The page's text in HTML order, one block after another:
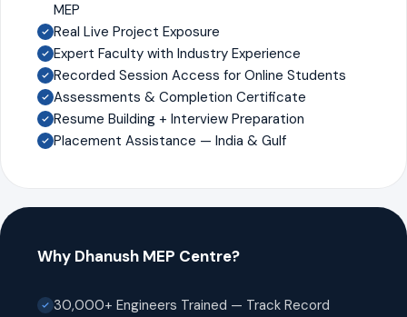
MEP
Real Live Project Exposure
Expert Faculty with Industry Experience
Recorded Session Access for Online Students
Assessments & Completion Certificate
Resume Building + Interview Preparation
Placement Assistance — India & Gulf
Why Dhanush MEP Centre?
30,000+ Engineers Trained — Track Record